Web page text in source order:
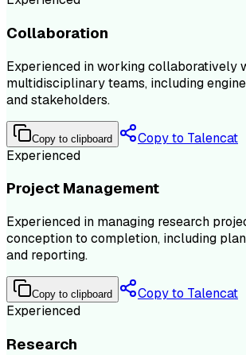
Collaboration
Experienced in working collaboratively
multidisciplinary teams, including
and stakeholders.
Copy to clipboard
Copy to Talencat
Experienced
Project Management
Experienced in managing research
conception to completion, including
and reporting.
Copy to clipboard
Copy to Talencat
Experienced
Research